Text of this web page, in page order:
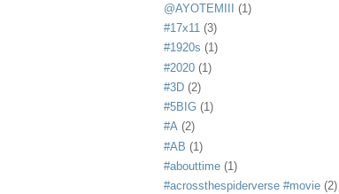
@AYOTEMIII
(1)
#17x11 (3)
#1920s (1)
#2020 (1)
#3D (2)
#5BIG (1)
#A (2)
#AB (1)
#abouttime (1)
#acrossthespiderverse #movie (2)